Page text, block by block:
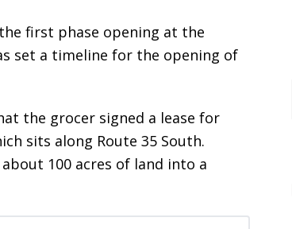
first phase opening at the
set a timeline for the opening of
the grocer signed a lease for
sits along Route 35 South.
100 acres of land into a